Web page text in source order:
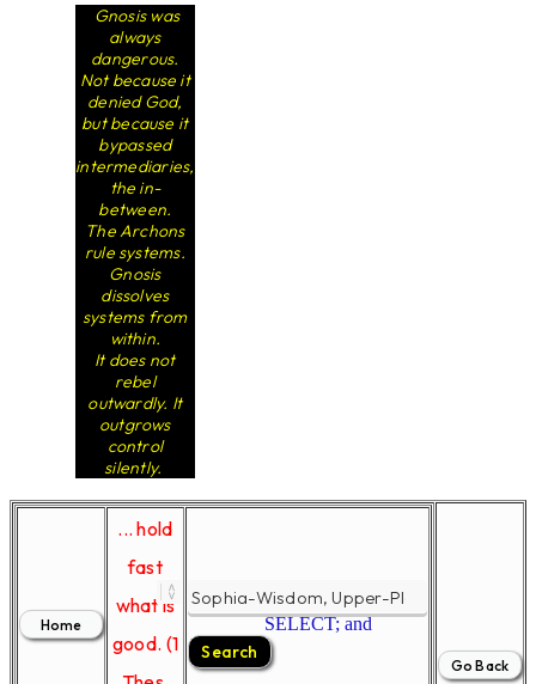
Gnosis was
always
dangerous.
Not because it
denied God,
but because it
bypassed
intermediaries,
the in-
between.
The Archons
rule systems.
Gnosis
dissolves
systems from
within.
It does not
rebel
outwardly. It
outgrows
control
silently.
... hold
fast
what is
good. (1
SELECT; and